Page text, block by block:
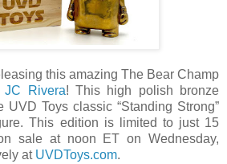
this amazing The Bear Champ
JC Rivera! This high polish bronze
Toys classic “Standing Strong”
This edition is limited to just 15
sale at noon ET on Wednesday,
at UVDToys.com.